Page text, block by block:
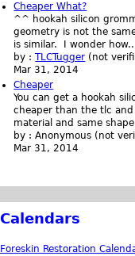
Cheaper What?
^^ hookah silicon
geometry is not the
is similar. I wonder
by :TLCTugger (not
Mar 31, 2014
Cheaper
You can get a hookah
cheaper than the tlc
material and same
by :Anonymous (not
Mar 31, 2014
Calendars
Foreskin Restoration